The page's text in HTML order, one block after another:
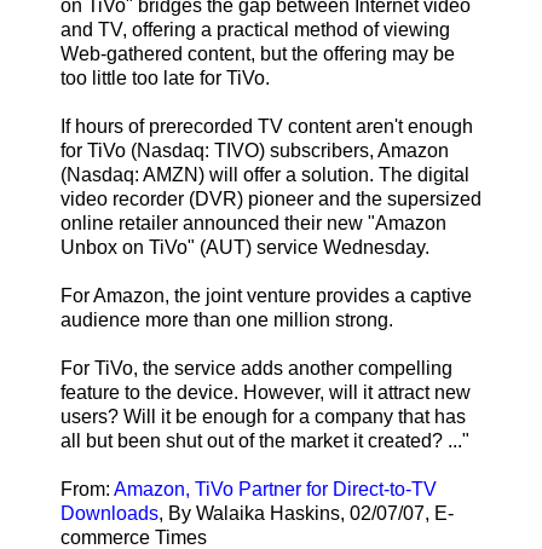
on TiVo" bridges the gap between Internet video
and TV, offering a practical method of viewing
Web-gathered content, but the offering may be
too little too late for TiVo.
If hours of prerecorded TV content aren't enough
for TiVo (Nasdaq: TIVO) subscribers, Amazon
(Nasdaq: AMZN) will offer a solution. The digital
video recorder (DVR) pioneer and the supersized
online retailer announced their new "Amazon
Unbox on TiVo" (AUT) service Wednesday.
For Amazon, the joint venture provides a captive
audience more than one million strong.
For TiVo, the service adds another compelling
feature to the device. However, will it attract new
users? Will it be enough for a company that has
all but been shut out of the market it created? ..."
From: Amazon, TiVo Partner for Direct-to-TV
Downloads, By Walaika Haskins, 02/07/07, E-
commerce Times